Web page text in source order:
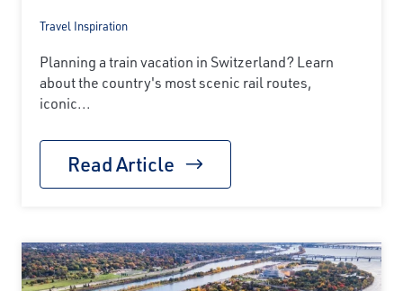
Travel Inspiration
Planning a train vacation in Switzerland? Learn
about the country's most scenic rail routes,
iconic...
Read Article